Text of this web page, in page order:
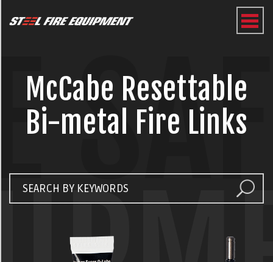
McCabe Resettable
Bi-metal Fire Links